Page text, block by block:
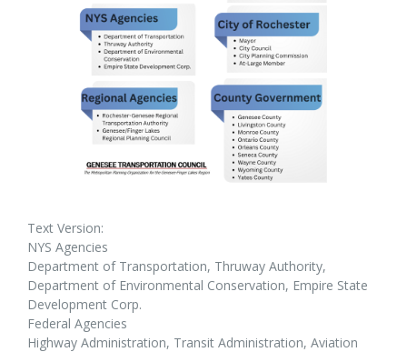
Text Version:
NYS Agencies
Department of Transportation, Thruway Authority,
Department of Environmental Conservation, Empire State
Development Corp.
Federal Agencies
Highway Administration, Transit Administration, Aviation